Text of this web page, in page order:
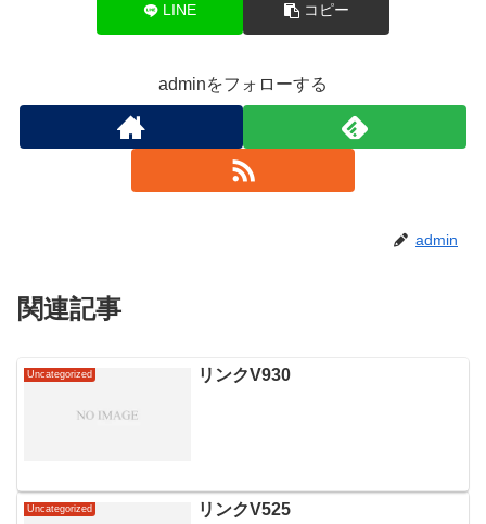
LINE コピー
adminをフォローする
admin
関連記事
Uncategorized リンクV930
Uncategorized リンクV525